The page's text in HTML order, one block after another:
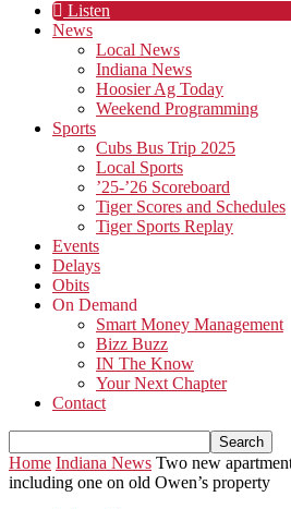
Listen
News
Local News
Indiana News
Hoosier Ag Today
Weekend Programming
Sports
Cubs Bus Trip 2025
Local Sports
’25-’26 Scoreboard
Tiger Scores and Schedules
Tiger Sports Replay
Events
Delays
Obits
On Demand
Smart Money Management
Bizz Buzz
IN The Know
Your Next Chapter
Contact
Home Indiana News Two new
including one on old Owen’s property